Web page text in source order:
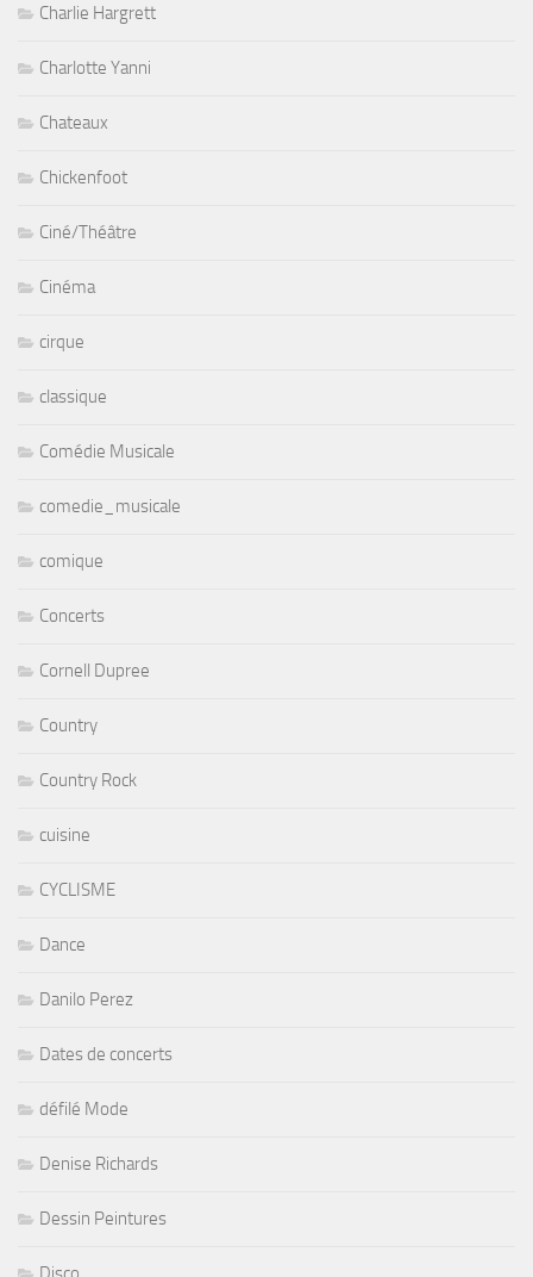
Charlie Hargrett
Charlotte Yanni
Chateaux
Chickenfoot
Ciné/Théâtre
Cinéma
cirque
classique
Comédie Musicale
comedie_musicale
comique
Concerts
Cornell Dupree
Country
Country Rock
cuisine
CYCLISME
Dance
Danilo Perez
Dates de concerts
défilé Mode
Denise Richards
Dessin Peintures